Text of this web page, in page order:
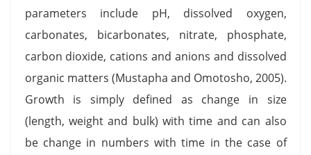
parameters include pH, dissolved oxygen,
carbonates, bicarbonates, nitrate, phosphate,
carbon dioxide, cations and anions and dissolved
organic matters (Mustapha and Omotosho, 2005).
Growth is simply defined as change in size
(length, weight and bulk) with time and can also
be change in numbers with time in the case of